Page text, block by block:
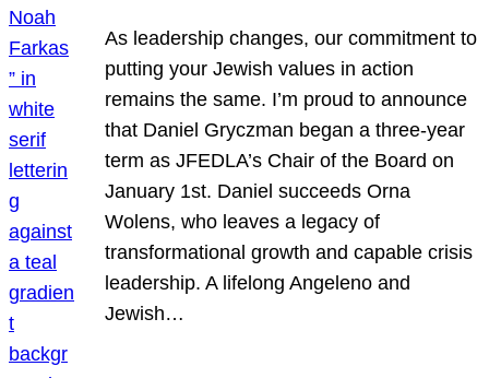
As leadership changes, our commitment to
putting your Jewish values in action
remains the same. I’m proud to announce
that Daniel Gryczman began a three-year
term as JFEDLA’s Chair of the Board on
January 1st. Daniel succeeds Orna
Wolens, who leaves a legacy of
transformational growth and capable crisis
leadership. A lifelong Angeleno and
Jewish…